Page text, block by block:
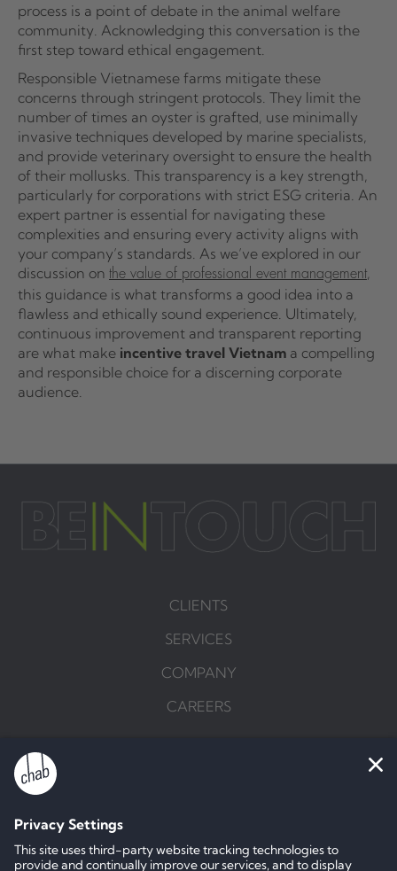
process is a point of debate in the animal welfare
community. Acknowledging this conversation is the
first step toward ethical engagement.
Responsible Vietnamese farms mitigate these
concerns through stringent protocols. They limit the
number of times an oyster is grafted, use minimally
invasive techniques developed by marine specialists,
and provide veterinary oversight to ensure the health
of their mollusks. This transparency is a key strength,
particularly for corporations with strict ESG criteria. An
expert partner is essential for navigating these
complexities and ensuring every activity aligns with
your company’s standards. As we’ve explored in our
discussion on the value of professional event management,
this guidance is what transforms a good idea into a
flawless and ethically sound experience. Ultimately,
continuous improvement and transparent reporting
are what make incentive travel Vietnam a compelling
and responsible choice for a discerning corporate
audience.
CLIENTS
SERVICES
COMPANY
CAREERS